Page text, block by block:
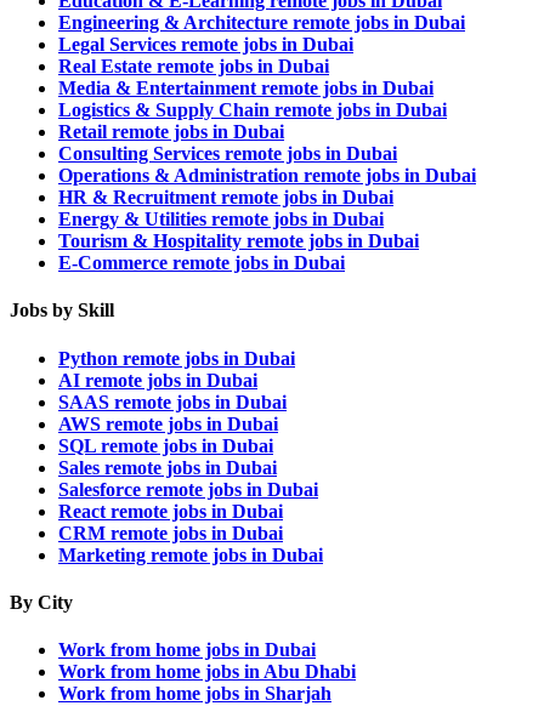
Engineering & Architecture remote jobs in Dubai
Legal Services remote jobs in Dubai
Real Estate remote jobs in Dubai
Media & Entertainment remote jobs in Dubai
Logistics & Supply Chain remote jobs in Dubai
Retail remote jobs in Dubai
Consulting Services remote jobs in Dubai
Operations & Administration remote jobs in Dubai
HR & Recruitment remote jobs in Dubai
Energy & Utilities remote jobs in Dubai
Tourism & Hospitality remote jobs in Dubai
E-Commerce remote jobs in Dubai
Jobs by Skill
Python remote jobs in Dubai
AI remote jobs in Dubai
SAAS remote jobs in Dubai
AWS remote jobs in Dubai
SQL remote jobs in Dubai
Sales remote jobs in Dubai
Salesforce remote jobs in Dubai
React remote jobs in Dubai
CRM remote jobs in Dubai
Marketing remote jobs in Dubai
By City
Work from home jobs in Dubai
Work from home jobs in Abu Dhabi
Work from home jobs in Sharjah